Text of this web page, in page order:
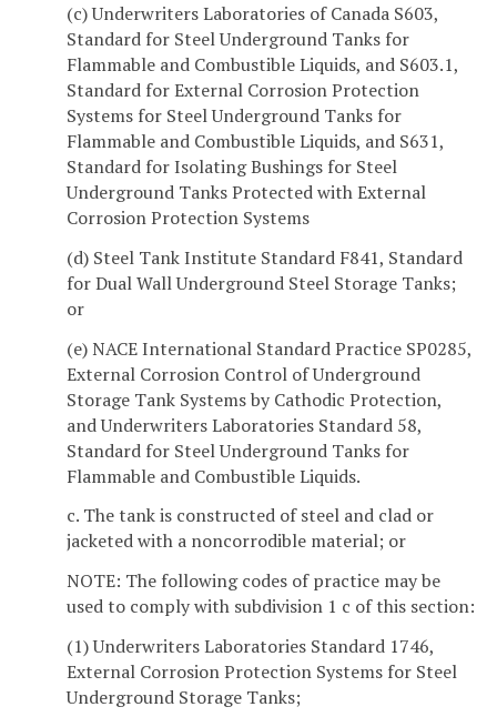
(c) Underwriters Laboratories of Canada S603,
Standard for Steel Underground Tanks for
Flammable and Combustible Liquids, and S603.1,
Standard for External Corrosion Protection
Systems for Steel Underground Tanks for
Flammable and Combustible Liquids, and S631,
Standard for Isolating Bushings for Steel
Underground Tanks Protected with External
Corrosion Protection Systems
(d) Steel Tank Institute Standard F841, Standard
for Dual Wall Underground Steel Storage Tanks;
or
(e) NACE International Standard Practice SP0285,
External Corrosion Control of Underground
Storage Tank Systems by Cathodic Protection,
and Underwriters Laboratories Standard 58,
Standard for Steel Underground Tanks for
Flammable and Combustible Liquids.
c. The tank is constructed of steel and clad or
jacketed with a noncorrodible material; or
NOTE: The following codes of practice may be
used to comply with subdivision 1 c of this section:
(1) Underwriters Laboratories Standard 1746,
External Corrosion Protection Systems for Steel
Underground Storage Tanks;